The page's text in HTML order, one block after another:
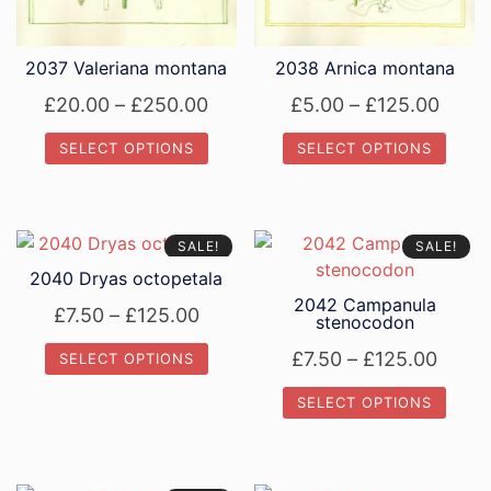
product
product
2037 Valeriana montana
£20.00 – £250.00Price
range:
£20.00
SELECT OPTIONS
has
multiple
variants.
The
options
may
2038 Arnica montana
£5.00 – £125.00Price
£5.00
SELECT OPTIONS
has
multiple
variants.
The
options
be
SALE!
2040 Dryas octopetala
£7.50 – £125.00Price
range:
£7.50
SELECT OPTIONS
SALE!
2042 Campanula
stenocodon
£7.50 – £125.00Price
£7.50
SELECT OPTIONS